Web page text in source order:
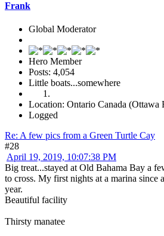
Frank
Global Moderator
Hero Member
Posts: 4,054
Little boats...somewhere
Location: Ontario Canada (Ottawa
Logged
Re: A few pics from a Green Turtle Cay
#28
April 19, 2019, 10:07:38 PM
Big treat...stayed at Old Bahama Bay a
to cross. My first nights at a marina since
year.
Beautiful facility
Thirsty manatee